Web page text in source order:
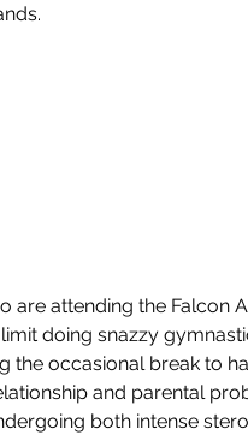
are attending the Falcon
doing snazzy
the occasional break to
and parental
both intense